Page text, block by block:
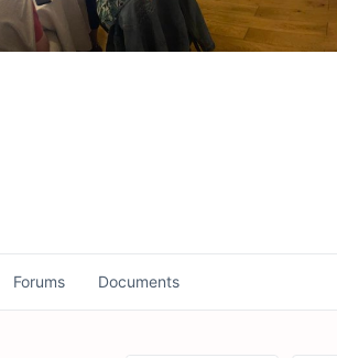
Forums Documents